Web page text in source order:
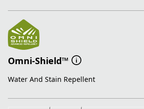
Omni-Shield™
Water And Stain Repellent